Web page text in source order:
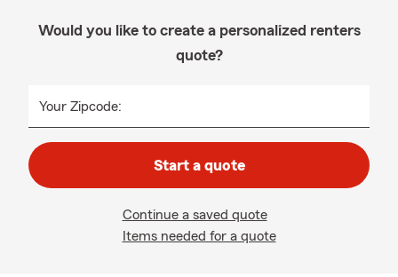
Would you like to create a personalized renters
quote?
Your Zipcode:
Start a quote
Continue a saved quote
Items needed for a quote